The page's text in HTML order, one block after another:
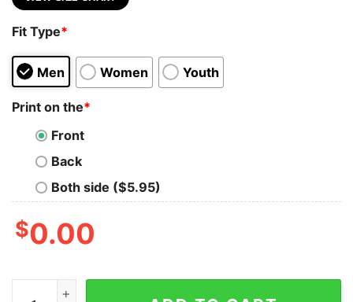
Fit Type*
Men Women Youth
Print on the*
Front
Back
Both side ($5.95)
$0.00
Blue Bloods Jamie Reagan Adult Short Sleeve T-Shirt